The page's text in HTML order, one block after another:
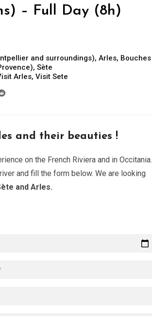
– Full Day (8h)
and surroundings), Arles, Bouches
, Sète
Arles, Visit Sete
and their beauties !
on the French Riviera and in Occitania.
and fill the form below. We are looking
and Arles.